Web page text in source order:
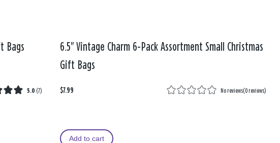
Bags
5.0 (7)
6.5" Vintage Charm 6-Pack Assortment Small Christmas
Gift Bags
$7.99 No reviews(0 reviews)
Add to cart